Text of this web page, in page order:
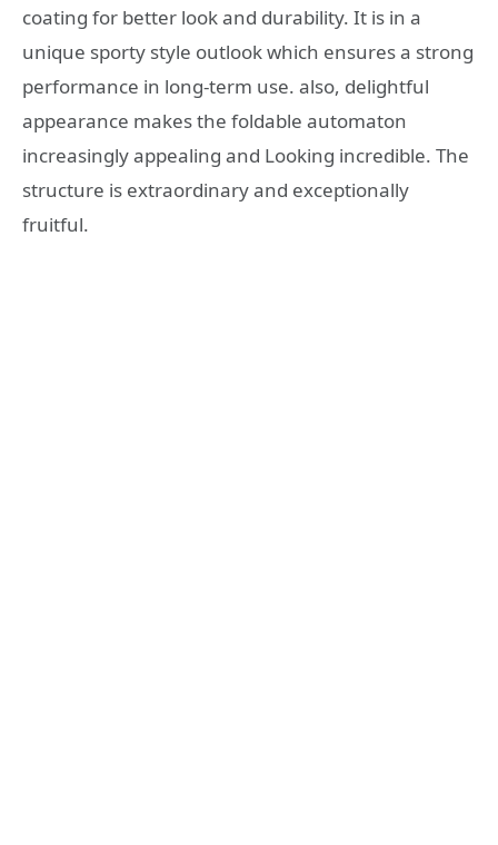
coating for better look and durability. It is in a
unique sporty style outlook which ensures a strong
performance in long-term use. also, delightful
appearance makes the foldable automaton
increasingly appealing and Looking incredible. The
structure is extraordinary and exceptionally
fruitful.